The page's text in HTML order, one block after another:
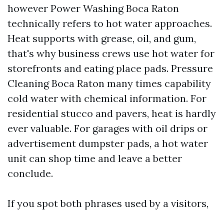
however Power Washing Boca Raton
technically refers to hot water approaches.
Heat supports with grease, oil, and gum,
that's why business crews use hot water for
storefronts and eating place pads. Pressure
Cleaning Boca Raton many times capability
cold water with chemical information. For
residential stucco and pavers, heat is hardly
ever valuable. For garages with oil drips or
advertisement dumpster pads, a hot water
unit can shop time and leave a better
conclude.
If you spot both phrases used by a visitors,